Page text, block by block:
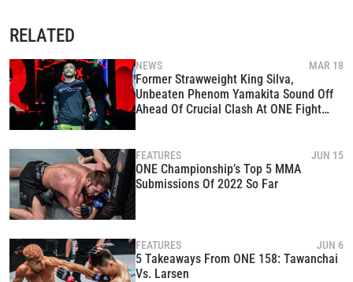
RELATED
NEWS MAR 18
Former Strawweight King Silva,
Unbeaten Phenom Yamakita Sound Off
Ahead Of Crucial Clash At ONE Fight
FEATURES JUN 15
ONE Championship’s Top 5 MMA
Submissions Of 2022 So Far
FEATURES JUN 6
5 Takeaways From ONE 158: Tawanchai
Vs. Larsen